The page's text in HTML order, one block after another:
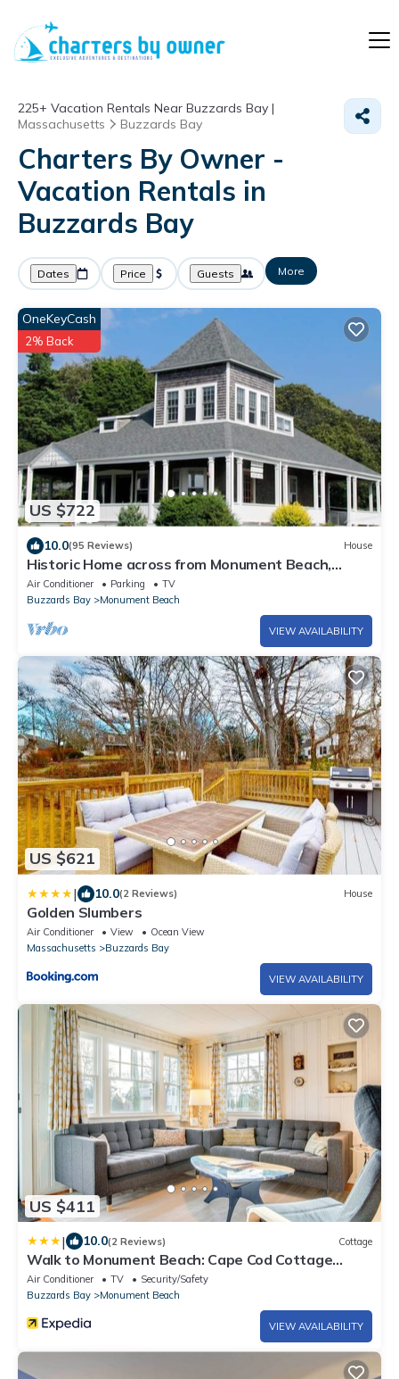
225+ Vacation Rentals Near Buzzards Bay |
Massachusetts
Buzzards Bay
Charters By Owner -
Vacation Rentals in
Buzzards Bay
Dates Price Guests More
US $722
OneKeyCash
2% Back
10.0(95 Reviews) House
Historic Home across from Monument Beach,
Central A/C
Air Conditioner Parking
TV
Buzzards Bay
Monument Beach
VIEW AVAILABILITY
US $621
| 10.0(2 Reviews) House
Golden Slumbers
Air Conditioner View
Ocean View
Massachusetts
Buzzards Bay
VIEW AVAILABILITY
US $411
| 10.0(2 Reviews) Cottage
Walk to Monument Beach: Cape Cod Cottage
w/Grill
Air Conditioner TV
Security/Safety
Buzzards Bay
Monument Beach
VIEW AVAILABILITY